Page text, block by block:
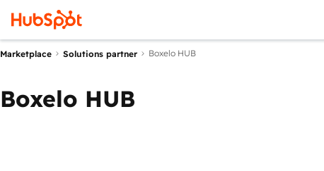
Marketplace Solutions partner Boxelo HUB
Boxelo HUB